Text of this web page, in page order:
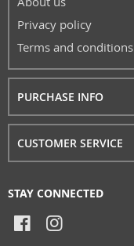
Privacy policy
Terms and conditions
PURCHASE INFO
CUSTOMER SERVICE
STAY CONNECTED